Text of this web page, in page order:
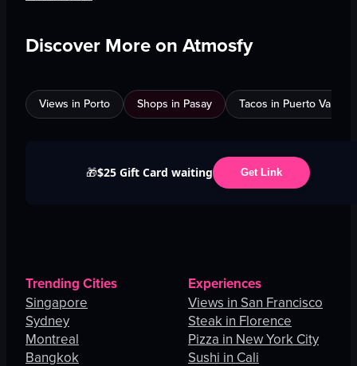
Discover More on Atmosfy
Views in Porto Shops in Pasay Tacos in Puerto Vallarta
🎁$25 Gift Card waiting Get Link
Trending Cities
Singapore
Sydney
Montreal
Bangkok
Experiences
Views in San Francisco
Steak in Florence
Pizza in New York City
Sushi in Cali